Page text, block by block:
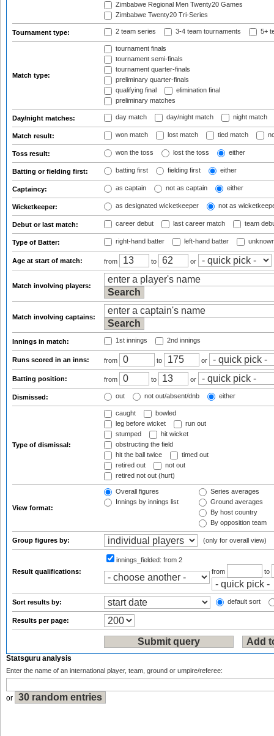
Zimbabwe Regional Men Twenty20 Games
Zimbabwe Twenty20 Tri-Series
Tournament type: 2 team series 3-4 team tournaments 5+
Match type:
tournament finals
tournament semi-finals
tournament quarter-finals
preliminary quarter-finals
qualifying final
elimination final
preliminary matches
Day/night matches: day match day/night match night match
Match result: won match lost match tied match
Toss result: won the toss lost the toss either
Batting or fielding first: batting first fielding first either
Captaincy: as captain not as captain either
Wicketkeeper: as designated wicketkeeper not as
Debut or last match: career debut last career match team
Type of Batter: right-hand batter left-hand batter
Age at start of match: from to or
Match involving players:
Match involving captains:
Innings in match: 1st innings 2nd innings
Runs scored in an inns: from to or
Batting position: from to or
Dismissed: out not out/absent/dnb either
Type of dismissal:
caught
bowled
leg before wicket
run out
stumped
hit wicket
obstructing the field
hit the ball twice
timed out
retired out
not out
retired not out (hurt)
View format:
Overall figures
Innings by innings list
Series averages
Ground averages
By host country
By opposition team
Group figures by: (only for overall view)
Result qualifications:
innings_fielded: from 2
from
to
Sort results by: default sort
Results per page:
Statsguru analysis
Enter the name of an international player, team, ground or umpire/referee:
or